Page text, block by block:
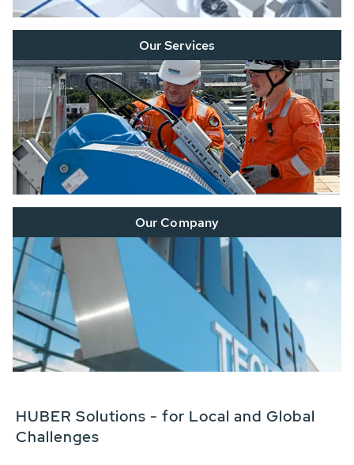
Our Services
Our Company
HUBER Solutions - for Local and Global
Challenges